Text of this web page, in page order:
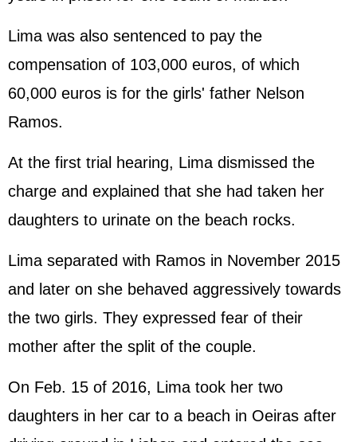
Lima was also sentenced to pay the
compensation of 103,000 euros, of which
60,000 euros is for the girls' father Nelson
Ramos.
At the first trial hearing, Lima dismissed the
charge and explained that she had taken her
daughters to urinate on the beach rocks.
Lima separated with Ramos in November 2015
and later on she behaved aggressively towards
the two girls. They expressed fear of their
mother after the split of the couple.
On Feb. 15 of 2016, Lima took her two
daughters in her car to a beach in Oeiras after